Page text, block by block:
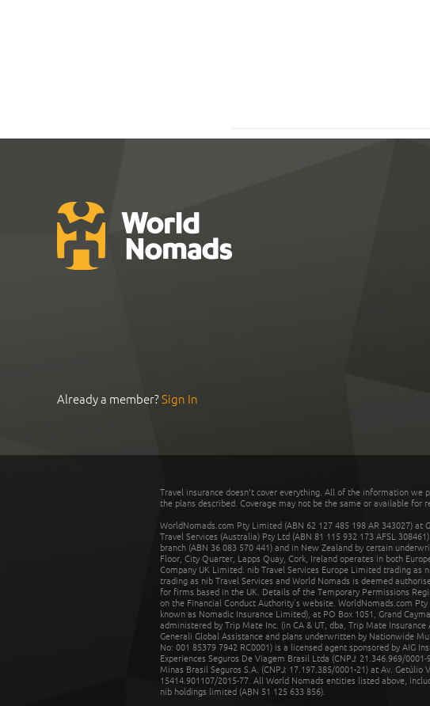
Already a member?Sign In
Travel insurance doesn't cover everything. All of the information
the plans described. Coverage may not be the same or available
WorldNomads.com Pty Limited (ABN 62 127 485 198 AR 343027) at
Travel Services (Australia) Pty Ltd (ABN 81 115 932 173 AFSL
branch (ABN 36 083 570 441) and in New Zealand by certain
Floor, City Quarter, Lapps Quay, Cork, Ireland operates in both
Company UK Limited. nib Travel Services Europe Limited trading as
trading as nib Travel Services and World Nomads is deemed
for firms based in the UK. Details of the Temporary Permissions
on the Financial Conduct Authority’s website. WorldNomads.com
known as Nomadic Insurance Limited), at PO Box 1051, Grand
administered by Trip Mate Inc. (in CA & UT, dba, Trip Mate
Generali Global Assistance and plans underwritten by Nationwide
No: 001 85379 7942 RC0001) is a licensed agent sponsored by AIG
Experiences Seguros De Viagem Brasil Ltda (CNPJ: 21.346.969/
Minas Brasil Seguros S.A. (CNPJ: 17.197.385/0001-21) at Av.
15414.901107/2015-77. All World Nomads entities listed above,
nib holdings limited (ABN 51 125 633 856).